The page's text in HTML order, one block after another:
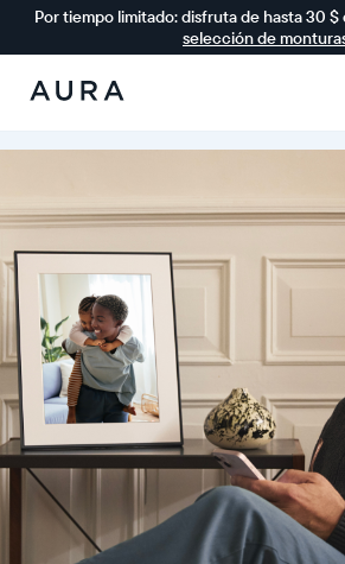
Por tiempo limitado: disfruta de hasta 30
selección de
Aura
Frames